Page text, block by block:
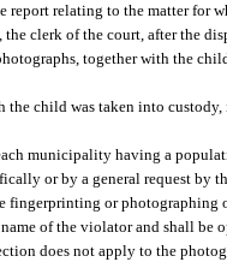
report relating to the matter for
clerk of the court, after the
together with the
the child was taken into
municipality having a
or by a general request by
fingerprinting or
of the violator and shall be
does not apply to the